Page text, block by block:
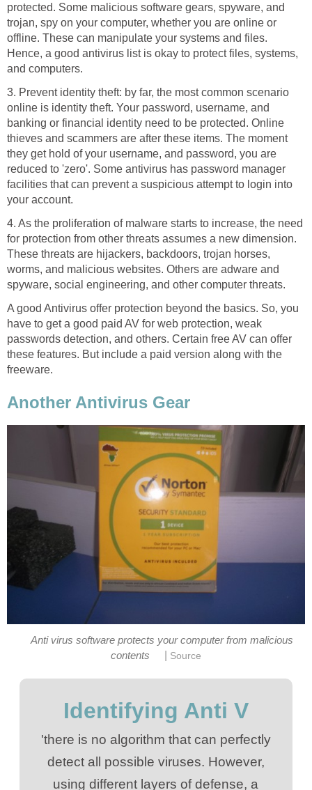
protected. Some malicious software gears, spyware, and
trojan, spy on your computer, whether you are online or
offline. These can manipulate your systems and files.
Hence, a good antivirus list is okay to protect files, systems,
and computers.
3. Prevent identity theft: by far, the most common scenario
online is identity theft. Your password, username, and
banking or financial identity need to be protected. Online
thieves and scammers are after these items. The moment
they get hold of your username, and password, you are
reduced to 'zero'. Some antivirus has password manager
facilities that can prevent a suspicious attempt to login into
your account.
4. As the proliferation of malware starts to increase, the need
for protection from other threats assumes a new dimension.
These threats are hijackers, backdoors, trojan horses,
worms, and malicious websites. Others are adware and
spyware, social engineering, and other computer threats.
A good Antivirus offer protection beyond the basics. So, you
have to get a good paid AV for web protection, weak
passwords detection, and others. Certain free AV can offer
these features. But include a paid version along with the
freeware.
Another Antivirus Gear
Anti virus software protects your computer from malicious
contents
Source
Identifying Anti V
'there is no algorithm that can perfectly
detect all possible viruses. However,
using different layers of defense, a